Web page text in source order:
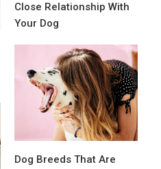
Close Relationship With
Your Dog
Dog Breeds That Are